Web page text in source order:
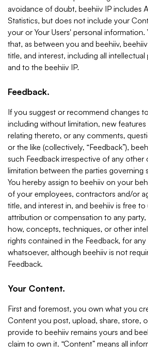
avoidance of doubt, beehiiv IP includes
Statistics, but does not include your
your or Your Users' personal
that, as between you and beehiiv,
title, and interest, including all
and to the beehiiv IP.
Feedback.
If you suggest or recommend changes
including without limitation, new
relating thereto, or any comments,
or the like (collectively, “Feedback”),
such Feedback irrespective of any other
limitation between the parties governing
You hereby assign to beehiiv on your
of your employees, contractors and/or
title, and interest in, and beehiiv is free
attribution or compensation to any party,
how, concepts, techniques, or other
rights contained in the Feedback, for
whatsoever, although beehiiv is not
Feedback.
Your Content.
First and foremost, you own what you
Content you post, upload, share, store,
provide to beehiiv remains yours and
claim to own it. “Content” means all